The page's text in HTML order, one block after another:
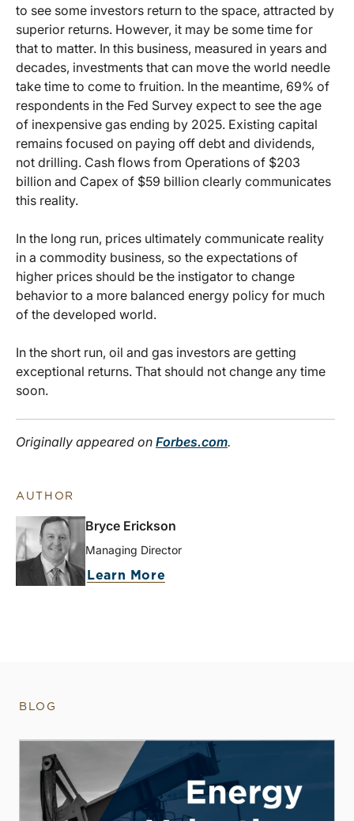
to see some investors return to the space, attracted by
superior returns. However, it may be some time for
that to matter. In this business, measured in years and
decades, investments that can move the world needle
take time to come to fruition. In the meantime, 69% of
respondents in the Fed Survey expect to see the age
of inexpensive gas ending by 2025. Existing capital
remains focused on paying off debt and dividends,
not drilling. Cash flows from Operations of $203
billion and Capex of $59 billion clearly communicates
this reality.
In the long run, prices ultimately communicate reality
in a commodity business, so the expectations of
higher prices should be the instigator to change
behavior to a more balanced energy policy for much
of the developed world.
In the short run, oil and gas investors are getting
exceptional returns. That should not change any time
soon.
Originally appeared on Forbes.com.
AUTHOR
Bryce Erickson
Managing Director
Learn More
BLOG